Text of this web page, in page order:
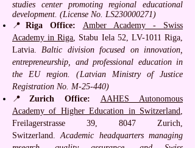
studies center promoting regional educational
development. (License No. LS230000271)
📍Riga Office:
Amber Academy - Swiss
Academy in Riga, Stabu Iela 52, LV-1011 Riga,
Latvia.Baltic division focused on innovation,
entrepreneurship, and professional education in
the EU region. (Latvian Ministry of Justice
Registration No. M-25-440)
📍 Zurich Office:
AAHES Autonomous
Academy of Higher Education in Switzerland,
Freilagerstrasse 39, 8047 Zurich,
Switzerland.Academic headquarters managing